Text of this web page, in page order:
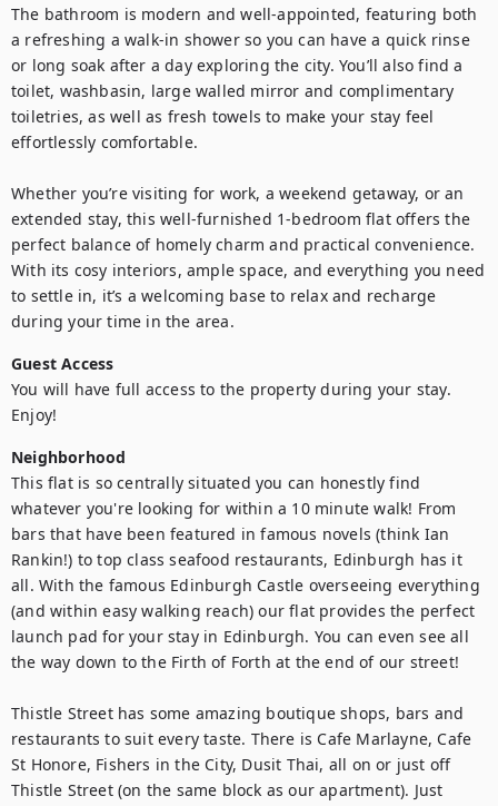
The bathroom is modern and well-appointed, featuring both
a refreshing a walk-in shower so you can have a quick rinse
or long soak after a day exploring the city. You’ll also find a
toilet, washbasin, large walled mirror and complimentary
toiletries, as well as fresh towels to make your stay feel
effortlessly comfortable.
Whether you’re visiting for work, a weekend getaway, or an
extended stay, this well-furnished 1-bedroom flat offers the
perfect balance of homely charm and practical convenience.
With its cosy interiors, ample space, and everything you need
to settle in, it’s a welcoming base to relax and recharge
during your time in the area.
Guest Access
You will have full access to the property during your stay.
Neighborhood
This flat is so centrally situated you can honestly find
whatever you're looking for within a 10 minute walk! From
bars that have been featured in famous novels (think Ian
Rankin!) to top class seafood restaurants, Edinburgh has it
all. With the famous Edinburgh Castle overseeing everything
(and within easy walking reach) our flat provides the perfect
launch pad for your stay in Edinburgh. You can even see all
the way down to the Firth of Forth at the end of our street!
Thistle Street has some amazing boutique shops, bars and
restaurants to suit every taste. There is Cafe Marlayne, Cafe
St Honore, Fishers in the City, Dusit Thai, all on or just off
Thistle Street (on the same block as our apartment). Just